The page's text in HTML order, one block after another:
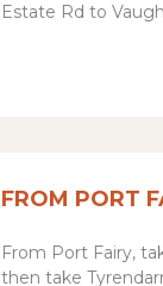
Estate Rd to
FROM PORT
From Port Fairy,
then take